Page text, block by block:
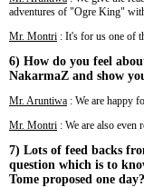
adventures of "Ogre King"
Mr. Montri : It's for us one of
6) How do you feel
NakarmaZ and show
Mr. Aruntiwa : We are happy
Mr. Montri : We are also even
7) Lots of feed backs
question which is to
Tome proposed one day?